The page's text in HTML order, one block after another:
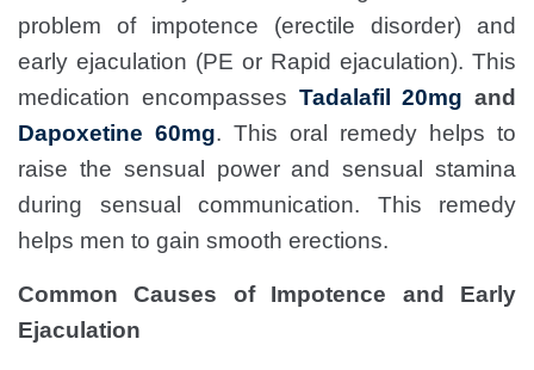
problem of impotence (erectile disorder) and
early ejaculation (PE or Rapid ejaculation). This
medication encompasses Tadalafil 20mg and
Dapoxetine 60mg. This oral remedy helps to
raise the sensual power and sensual stamina
during sensual communication. This remedy
helps men to gain smooth erections.
Common Causes of Impotence and Early
Ejaculation